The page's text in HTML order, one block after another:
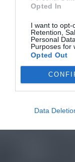
Opted In
I want to opt-
Retention,
Personal
Purposes for
Opted Out
Data